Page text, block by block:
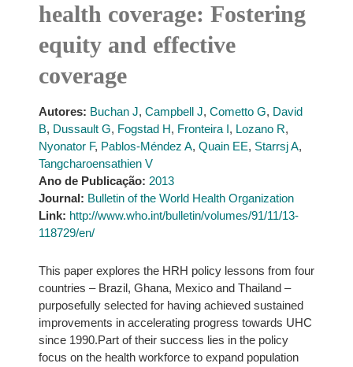
health coverage: Fostering
equity and effective
coverage
Autores: Buchan J, Campbell J, Cometto G, David
B, Dussault G, Fogstad H, Fronteira I, Lozano R,
Nyonator F, Pablos-Méndez A, Quain EE, Starrsj A,
Tangcharoensathien V
Ano de Publicação: 2013
Journal: Bulletin of the World Health Organization
Link: http://www.who.int/bulletin/volumes/91/11/13-
118729/en/
This paper explores the HRH policy lessons from four
countries – Brazil, Ghana, Mexico and Thailand –
purposefully selected for having achieved sustained
improvements in accelerating progress towards UHC
since 1990.Part of their success lies in the policy
focus on the health workforce to expand population